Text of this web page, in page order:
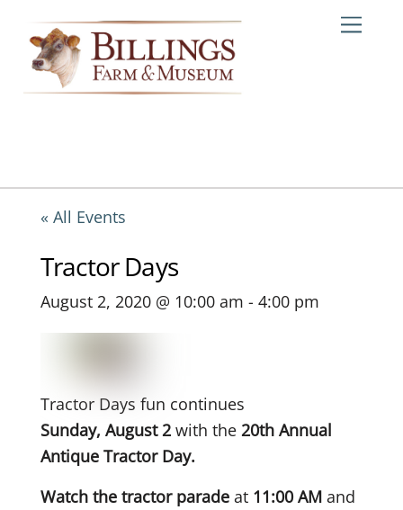
content
« All Events
Tractor Days
August 2, 2020 @ 10:00 am - 4:00 pm
Tractor Days fun continues
Sunday, August 2 with the 20th Annual
Antique Tractor Day.
Watch the tractor parade at 11:00 AM and